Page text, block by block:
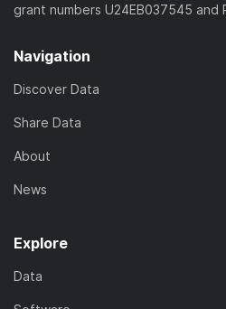
grant numbers U24EB037545 and
Navigation
Discover Data
Share Data
About
News
Explore
Data